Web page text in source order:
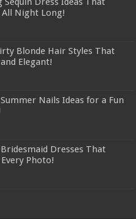
All Night Long!
Blonde Hair Styles That
Elegant!
Nails Ideas for a Fun
Dresses That
Photo!